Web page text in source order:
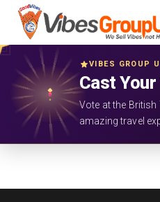
VIBES GROUP
Cast
Vote at the British
amazing travel